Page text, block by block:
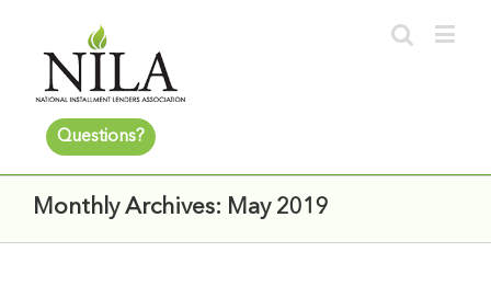
Questions?
Monthly Archives: May 2019